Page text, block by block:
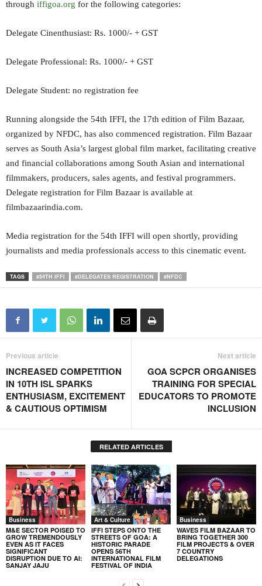
through iffigoa.org for the following categories:
Delegate Cinenthusiast: Rs. 1000/- + GST
Delegate Professional: Rs. 1000/- + GST
Delegate Student: no registration fee
Running alongside the 54th IFFI, the 17th edition of Film Bazaar,
organized by NFDC, has also commenced registration. Film Bazaar
serves as South Asia’s largest global film market, facilitating creative
and financial collaborations among South Asian and international
filmmakers, producers, sales agents, and festival programmers.
Delegate registration for Film Bazaar is available at
filmbazaarindia.com.
Media registration for the 54th IFFI will open shortly, providing
journalists and media professionals access to this cinematic event.
TAGS #54TH IFFI #DELEGATES REGISTRATION #NFDC
Previous article
INCREASED COMPETITION
IN 10TH ISL SPARKS
ENTHUSIASM, EXCITEMENT
& CAUTIOUS OPTIMISM
Next article
GOA SCPCR ORGANISES
TRAINING FOR SPECIAL
EDUCATORS TO PROMOTE
INCLUSION
RELATED ARTICLES
Business
M&E SECTOR POISED TO
GROW TREMENDOUSLY
EVEN AS IT FACES
SIGNIFICANT
DISRUPTION DUE TO AI:
SANJAY JAJU
Art & Culture
IFFI STEPS ONTO THE
STREETS OF GOA: A
HISTORIC PARADE
OPENS 56TH
INTERNATIONAL FILM
FESTIVAL OF INDIA
Business
WAVES FILM BAZAAR TO
BRING TOGETHER 300
FILM PROJECTS & OVER
7 COUNTRY
DELEGATIONS